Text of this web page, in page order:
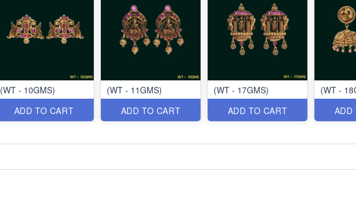
(WT - 10GMS)
ADD TO CART
(WT - 11GMS)
ADD TO CART
(WT - 17GMS)
ADD TO CART
(WT -
ADD